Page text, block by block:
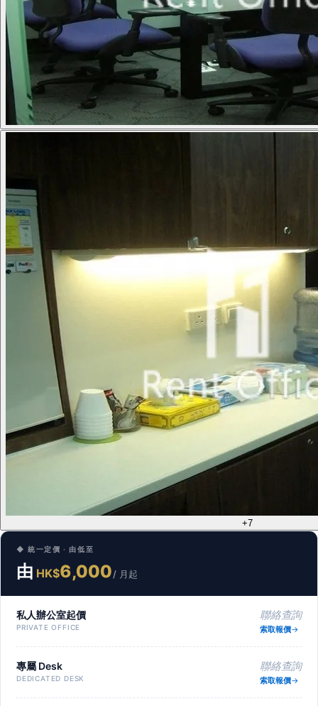
+7
◆ 統一定價 · 由低至
由 HK$6,000/ 月起
私人辦公室起價
PRIVATE OFFICE
聯絡查詢
索取報價
專屬 Desk
DEDICATED DESK
聯絡查詢
索取報價